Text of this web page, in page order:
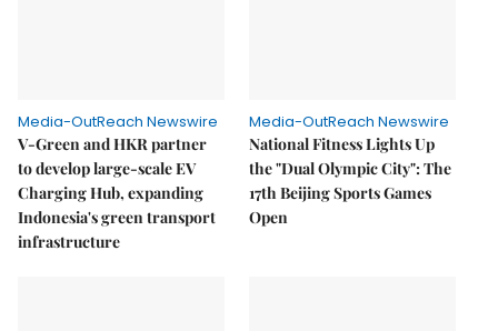
Media-OutReach Newswire
V-Green and HKR partner
to develop large-scale EV
Charging Hub, expanding
Indonesia's green transport
infrastructure
Media-OutReach Newswire
National Fitness Lights Up
the "Dual Olympic City": The
17th Beijing Sports Games
Open